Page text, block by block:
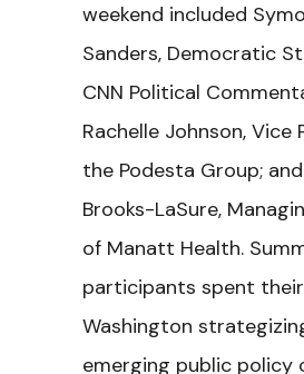
weekend included
Sanders, Democratic
CNN Political
Rachelle Johnson, Vice
the Podesta Group;
Brooks-LaSure,
of Manatt Health.
participants spent
Washington
emerging public policy